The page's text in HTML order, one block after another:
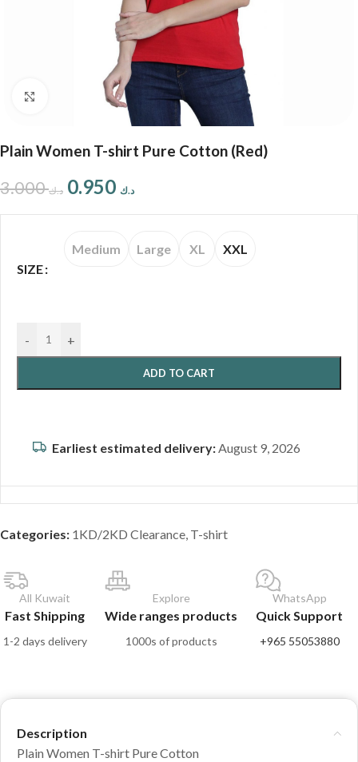
Click to enlarge
Plain Women T-shirt Pure Cotton (Red)
د.ك3.000 د.ك
SIZE
Medium Large XL XXL
- +
ADD TO CART
Earliest estimated delivery:August 9, 2026
Categories: 1KD/2KD Clearance, T-shirt
All Kuwait
Fast Shipping
1-2 days delivery
Explore
Wide ranges products
1000s of products
WhatsApp
Quick Support
+965 55053880
Description
Plain Women T-shirt Pure Cotton